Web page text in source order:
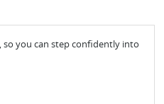
so you can step confidently into